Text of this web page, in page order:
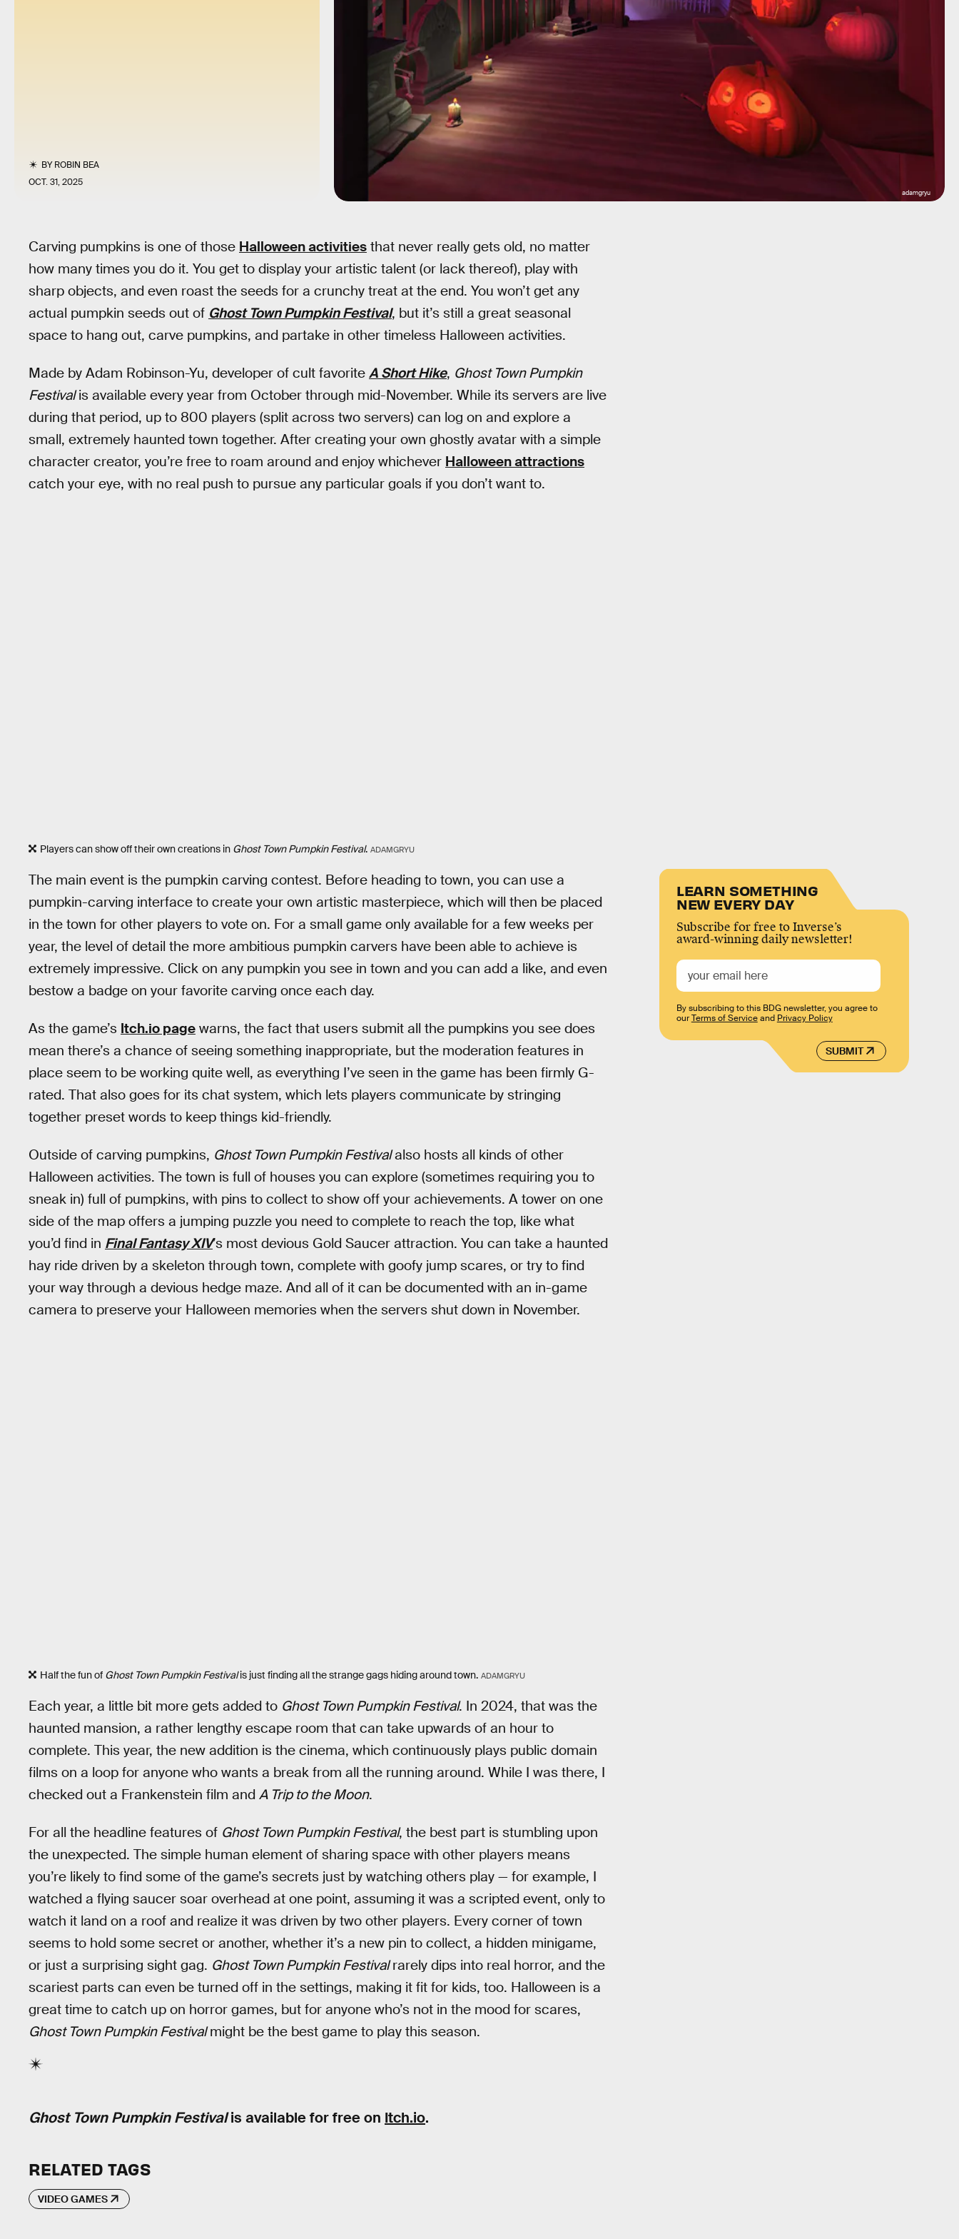
BYROBIN BEA
OCT. 31, 2025
adamgryu
Carving pumpkins is one of those Halloween activities that never really gets old, no matter
how many times you do it. You get to display your artistic talent (or lack thereof), play with
sharp objects, and even roast the seeds for a crunchy treat at the end. You won’t get any
actual pumpkin seeds out of Ghost Town Pumpkin Festival, but it’s still a great seasonal
space to hang out, carve pumpkins, and partake in other timeless Halloween activities.
Made by Adam Robinson-Yu, developer of cult favorite A Short Hike, Ghost Town Pumpkin
Festivalis available every year from October through mid-November. While its servers are live
during that period, up to 800 players (split across two servers) can log on and explore a
small, extremely haunted town together. After creating your own ghostly avatar with a simple
character creator, you’re free to roam around and enjoy whichever Halloween attractions
catch your eye, with no real push to pursue any particular goals if you don’t want to.
Players can show off their own creations in Ghost Town Pumpkin Festival. ADAMGRYU
The main event is the pumpkin carving contest. Before heading to town, you can use a
pumpkin-carving interface to create your own artistic masterpiece, which will then be placed
in the town for other players to vote on. For a small game only available for a few weeks per
year, the level of detail the more ambitious pumpkin carvers have been able to achieve is
extremely impressive. Click on any pumpkin you see in town and you can add a like, and even
bestow a badge on your favorite carving once each day.
As the game’s Itch.io page warns, the fact that users submit all the pumpkins you see does
mean there’s a chance of seeing something inappropriate, but the moderation features in
place seem to be working quite well, as everything I’ve seen in the game has been firmly G-
rated. That also goes for its chat system, which lets players communicate by stringing
together preset words to keep things kid-friendly.
Outside of carving pumpkins, Ghost Town Pumpkin Festivalalso hosts all kinds of other
Halloween activities. The town is full of houses you can explore (sometimes requiring you to
sneak in) full of pumpkins, with pins to collect to show off your achievements. A tower on one
side of the map offers a jumping puzzle you need to complete to reach the top, like what
you’d find in Final Fantasy XIV’s most devious Gold Saucer attraction. You can take a haunted
hay ride driven by a skeleton through town, complete with goofy jump scares, or try to find
your way through a devious hedge maze. And all of it can be documented with an in-game
camera to preserve your Halloween memories when the servers shut down in November.
Half the fun of Ghost Town Pumpkin Festivalis just finding all the strange gags hiding around town. ADAMGRYU
Each year, a little bit more gets added to Ghost Town Pumpkin Festival. In 2024, that was the
haunted mansion, a rather lengthy escape room that can take upwards of an hour to
complete. This year, the new addition is the cinema, which continuously plays public domain
films on a loop for anyone who wants a break from all the running around. While I was there, I
checked out a Frankenstein film and A Trip to the Moon.
For all the headline features of Ghost Town Pumpkin Festival, the best part is stumbling upon
the unexpected. The simple human element of sharing space with other players means
you’re likely to find some of the game’s secrets just by watching others play — for example, I
watched a flying saucer soar overhead at one point, assuming it was a scripted event, only to
watch it land on a roof and realize it was driven by two other players. Every corner of town
seems to hold some secret or another, whether it’s a new pin to collect, a hidden minigame,
or just a surprising sight gag. Ghost Town Pumpkin Festivalrarely dips into real horror, and the
scariest parts can even be turned off in the settings, making it fit for kids, too. Halloween is a
great time to catch up on horror games, but for anyone who’s not in the mood for scares,
Ghost Town Pumpkin Festivalmight be the best game to play this season.
Ghost Town Pumpkin Festivalis available for free on Itch.io.
LEARN SOMETHING
NEW EVERY DAY
Subscribe for free to Inverse’s
award-winning daily newsletter!
SUBMIT
By subscribing to this BDG newsletter, you agree to
ourTerms of Serviceand Privacy Policy
RELATED TAGS
VIDEO GAMES